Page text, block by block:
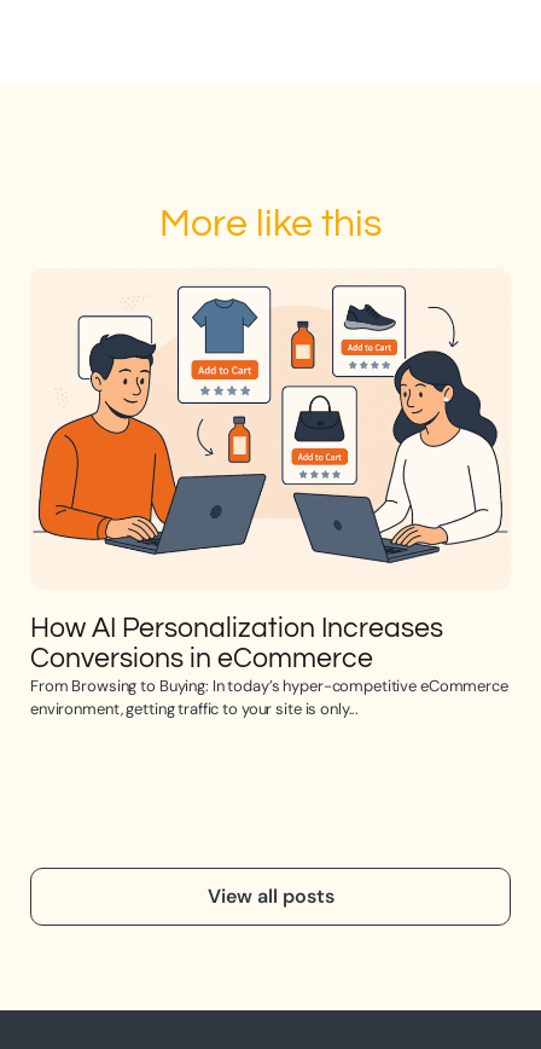
More like this
How AI Personalization Increases
Conversions in eCommerce
From Browsing to Buying: In today’s hyper-competitive eCommerce
environment, getting traffic to your site is only...
View all posts